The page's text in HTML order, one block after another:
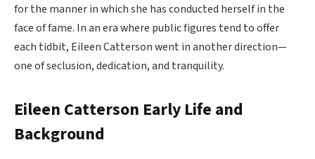
for the manner in which she has conducted herself in the
face of fame. In an era where public figures tend to offer
each tidbit, Eileen Catterson went in another direction—
one of seclusion, dedication, and tranquility.
Eileen Catterson Early Life and
Background